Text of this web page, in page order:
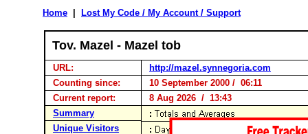
Home Lost My Code / My Account / Support
Tov. Mazel - Mazel tob
URL:
http://mazel.synnegoria.com
Counting since:
10 September 2000 / 06:11
Current report:
8 Aug 2026 / 13:43
Summary
Unique Visitors